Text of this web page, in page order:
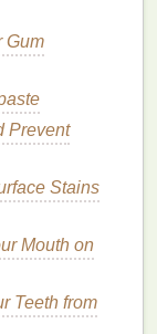
including
the
mouthclean.
the
toothbrush
Gum
Prevent
Stains
Mouth on
Teeth from